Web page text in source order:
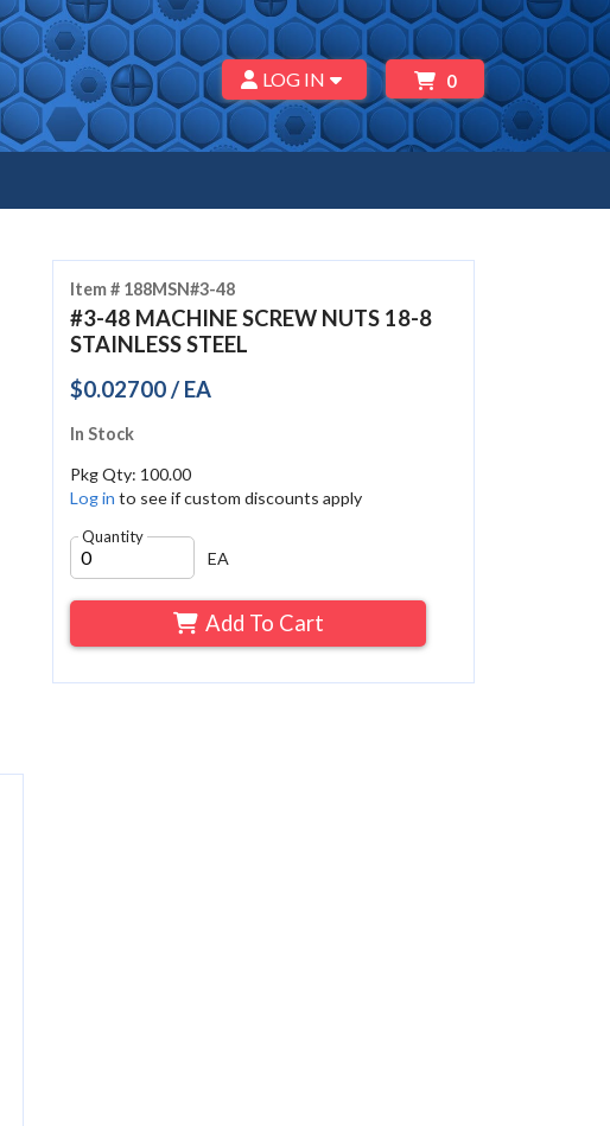
LOG IN 0
Item # 188MSN#3-48
#3-48 MACHINE SCREW NUTS 18-8
STAINLESS STEEL
$0.02700 / EA
In Stock
Pkg Qty: 100.00
Log in to see if custom discounts apply
Quantity
EA
Add To Cart